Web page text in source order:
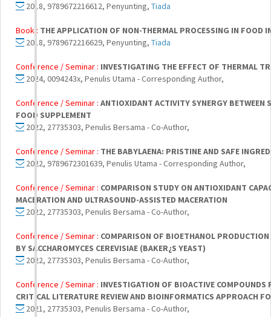
2018, 9789672216612, Penyunting, Tiada
Book : THE APPLICATION OF NON-THERMAL PROCESSING IN FOOD
2018, 9789672216629, Penyunting, Tiada
Conference / Seminar : INVESTIGATING THE EFFECT OF THERMAL
2024, 0094243x, Penulis Utama - Corresponding Author,
Conference / Seminar : ANTIOXIDANT ACTIVITY SYNERGY BETWEEN
FOOD SUPPLEMENT
2022, 27735303, Penulis Bersama - Co-Author,
Conference / Seminar : THE BABYLAENA: PRISTINE AND SAFE
2022, 9789672301639, Penulis Utama - Corresponding Author,
Conference / Seminar : COMPARISON STUDY ON ANTIOXIDANT
MACERATION AND ULTRASOUND-ASSISTED MACERATION
2022, 27735303, Penulis Bersama - Co-Author,
Conference / Seminar : COMPARISON OF BIOETHANOL
BY SACCHAROMYCES CEREVISIAE (BAKER¿S YEAST)
2022, 27735303, Penulis Bersama - Co-Author,
Conference / Seminar : INVESTIGATION OF BIOACTIVE COMPOUNDS
CRITICAL LITERATURE REVIEW AND BIOINFORMATICS APPROACH
2021, 27735303, Penulis Bersama - Co-Author,